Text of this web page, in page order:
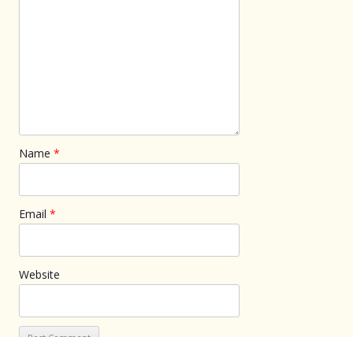
Name *
Email *
Website